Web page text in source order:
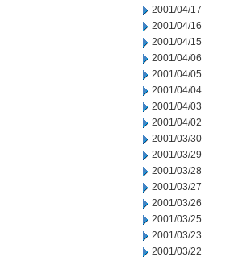
2001/04/17
2001/04/16
2001/04/15
2001/04/06
2001/04/05
2001/04/04
2001/04/03
2001/04/02
2001/03/30
2001/03/29
2001/03/28
2001/03/27
2001/03/26
2001/03/25
2001/03/23
2001/03/22